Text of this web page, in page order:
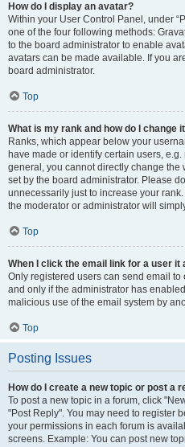
How do I display an avatar?
Within your User Control Panel, under
one of the four following methods:
to the board administrator to enable
avatars can be made available. If you
board administrator.
Top
What is my rank and how do I change
Ranks, which appear below your
have made or identify certain users,
general, you cannot directly change the
set by the board administrator. Please
unnecessarily just to increase your
the moderator or administrator will
Top
When I click the email link for a user it
Only registered users can send email
and only if the administrator has
malicious use of the email system by
Top
Posting Issues
How do I create a new topic or post a
To post a new topic in a forum, click
"Post Reply". You may need to register
your permissions in each forum is
screens. Example: You can post new